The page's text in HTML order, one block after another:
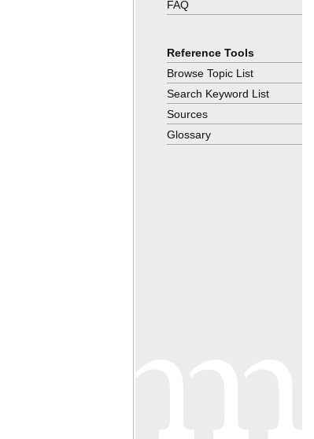
FAQ
Reference Tools
Browse Topic List
Search Keyword List
Sources
Glossary